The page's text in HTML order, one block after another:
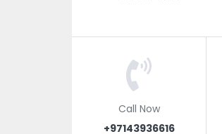
Call Now
+97143936616